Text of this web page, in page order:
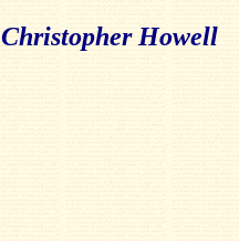
Christopher Howell